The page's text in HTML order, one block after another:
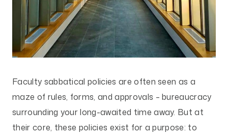
Faculty sabbatical policies are often seen as a
maze of rules, forms, and approvals – bureaucracy
surrounding your long-awaited time away. But at
their core, these policies exist for a purpose: to